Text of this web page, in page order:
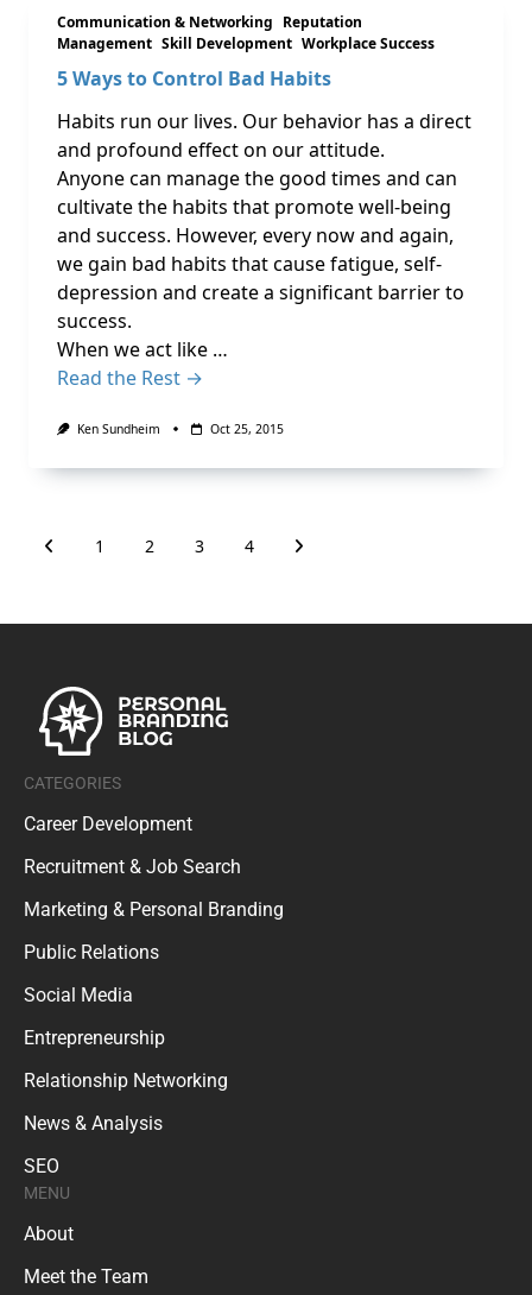
Communication & Networking Reputation
Management Skill Development Workplace Success
5 Ways to Control Bad Habits
Habits run our lives. Our behavior has a direct
and profound effect on our attitude.
Anyone can manage the good times and can
cultivate the habits that promote well-being
and success. However, every now and again,
we gain bad habits that cause fatigue, self-
depression and create a significant barrier to
success.
When we act like …
Read the Rest →
Ken Sundheim Oct 25, 2015
1 2 3 4
CATEGORIES
Career Development
Recruitment & Job Search
Marketing & Personal Branding
Public Relations
Social Media
Entrepreneurship
Relationship Networking
News & Analysis
SEO
MENU
About
Meet the Team